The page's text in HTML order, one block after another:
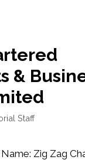
&
Staff
Zig Zag